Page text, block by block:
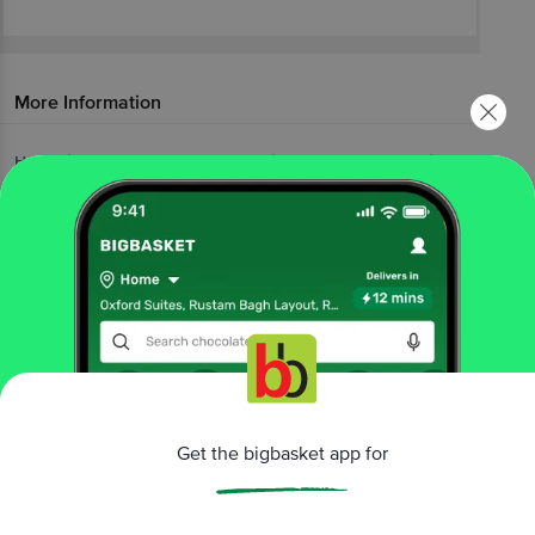
More Information
Home foodgrains, oil & masala
edible oils & ghee
soya & mustard oils
Premium Kachi Ghani Mustard Oil
Edible Oils & Ghee
Blended Cooking Oils | Cold Pressed Oil | Cooking
Coconut Oil | Cotton Seed Oil | Ghee &
| Gingelly Oil | Groundnut Oil | Olive &
Other Edible Oils | Soya & Mustard
Get the bigbasket app for